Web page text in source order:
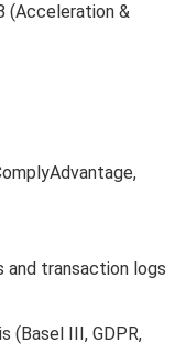
(Acceleration &
transaction logs
(Basel III, GDPR,